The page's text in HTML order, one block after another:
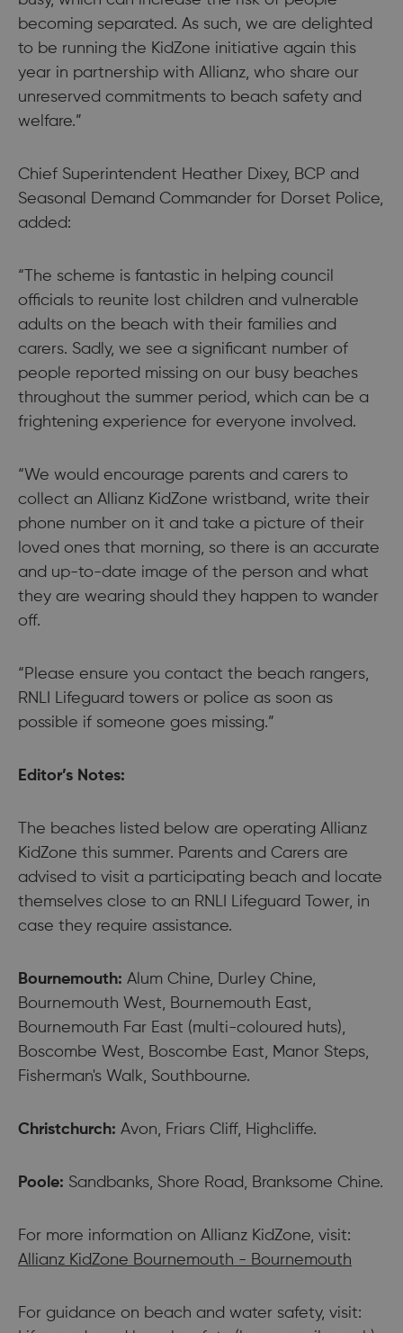
becoming separated. As such, we are delighted
to be running the KidZone initiative again this
year in partnership with Allianz, who share our
unreserved commitments to beach safety and
welfare.”
Chief Superintendent Heather Dixey, BCP and
Seasonal Demand Commander for Dorset Police,
added:
“The scheme is fantastic in helping council
officials to reunite lost children and vulnerable
adults on the beach with their families and
carers. Sadly, we see a significant number of
people reported missing on our busy beaches
throughout the summer period, which can be a
frightening experience for everyone involved.
“We would encourage parents and carers to
collect an Allianz KidZone wristband, write their
phone number on it and take a picture of their
loved ones that morning, so there is an accurate
and up-to-date image of the person and what
they are wearing should they happen to wander
off.
“Please ensure you contact the beach rangers,
RNLI Lifeguard towers or police as soon as
possible if someone goes missing.”
Editor’s Notes:
The beaches listed below are operating Allianz
KidZone this summer. Parents and Carers are
advised to visit a participating beach and locate
themselves close to an RNLI Lifeguard Tower, in
case they require assistance.
Bournemouth: Alum Chine, Durley Chine,
Bournemouth West, Bournemouth East,
Bournemouth Far East (multi-coloured huts),
Boscombe West, Boscombe East, Manor Steps,
Fisherman's Walk, Southbourne.
Christchurch: Avon, Friars Cliff, Highcliffe.
Poole: Sandbanks, Shore Road, Branksome Chine.
For more information on Allianz KidZone, visit:
Allianz KidZone Bournemouth - Bournemouth
For guidance on beach and water safety, visit: